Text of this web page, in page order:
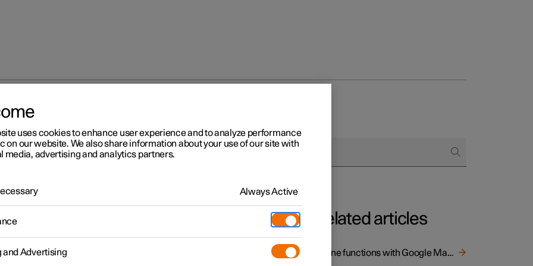
Google Maps
car functions with
Maps
Related articles
Online functions with Google Maps
uses cookies to enhance user experience and to analyze performance
on our website. We also share information about your use of our site with
media, advertising and analytics partners.
Always Active
and Advertising